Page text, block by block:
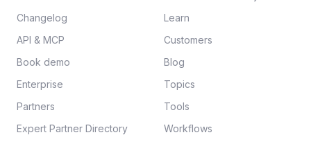
Changelog
API & MCP
Book demo
Enterprise
Partners
Expert Partner Directory
Learn
Customers
Blog
Topics
Tools
Workflows